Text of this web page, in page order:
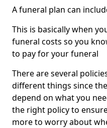
A funeral plan can
This is basically when
funeral costs so you
to pay for your funeral
There are several
different things since
depend on what you
the right policy to
more to worry about